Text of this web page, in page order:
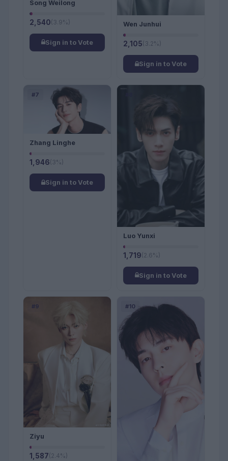
Song Weilong
2,540(3.9%)
Sign in to Vote
Wen Junhui
2,105(3.2%)
Sign in to Vote
#7
Zhang Linghe
1,946(3%)
Sign in to Vote
Luo Yunxi
1,719(2.6%)
Sign in to Vote
#9
Ziyu
1,587(2.4%)
#10